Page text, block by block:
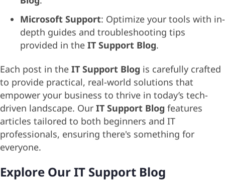
Microsoft Support: Optimize your tools with in-
depth guides and troubleshooting tips
provided in the IT Support Blog.
Each post in the IT Support Blog is carefully crafted
to provide practical, real-world solutions that
empower your business to thrive in today’s tech-
driven landscape. Our IT Support Blog features
articles tailored to both beginners and IT
professionals, ensuring there's something for
everyone.
Explore Our IT Support Blog